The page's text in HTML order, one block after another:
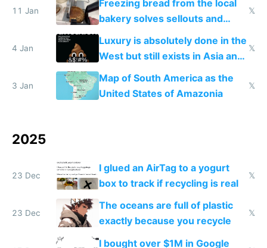
11 Jan
Freezing bread from the local
bakery solves sellouts and
lowers blood sugar spikes
𝕏
4 Jan
Luxury is absolutely done in the
West but still exists in Asia and
the Gulf states
𝕏
3 Jan
Map of South America as the
United States of Amazonia
𝕏
2025
23 Dec
I glued an AirTag to a yogurt
box to track if recycling is real
𝕏
23 Dec
The oceans are full of plastic
exactly because you recycle
𝕏
I bought over $1M in Google